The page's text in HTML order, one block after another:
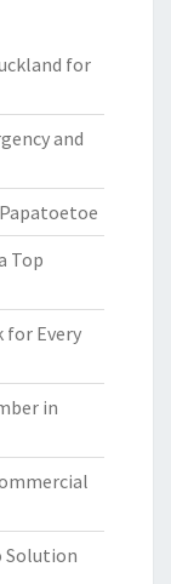
for
and
Top
for Every
in
Solution